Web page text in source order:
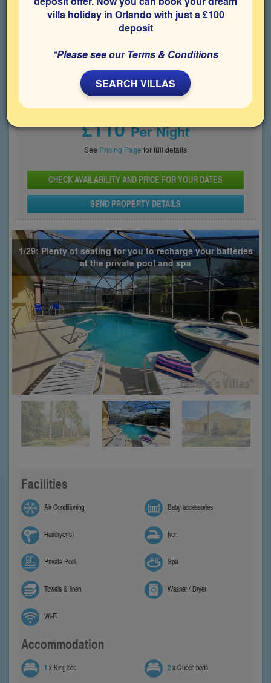
Bedrooms5 Sleeps10 Bathrooms
Price From
£110Per Night
See Pricing Page for full details
CHECK AVAILABILITY AND PRICE FOR YOUR DATES
SEND PROPERTY DETAILS
1/29: Plenty of seating for you to recharge your batteries
at the private pool and spa
Facilities
Air Conditioning Baby accessories
Hairdryer(s) Iron
Private Pool Spa
Towels & linen Washer / Dryer
Wi-Fi
Accommodation
1 x King bed 2x Queen beds
villa holiday in Orlando with just a £100
deposit
*Please see our Terms & Conditions
SEARCH VILLAS